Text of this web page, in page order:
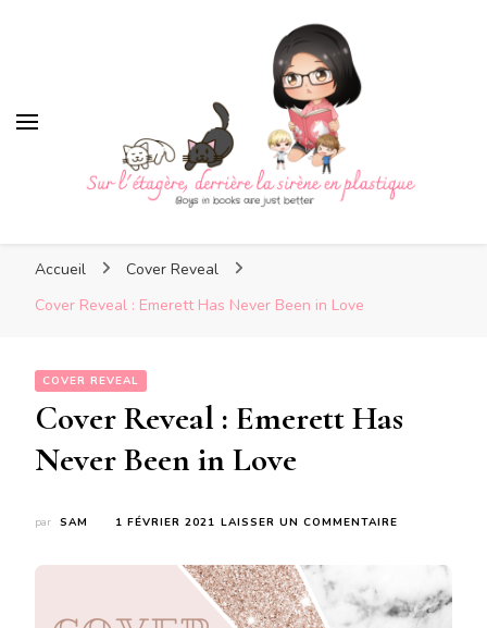
Sur l'étagère, derrière la
en plastique
sirène en plastique
Accueil
Cover Reveal
Cover Reveal : Emerett Has Never Been in Love
COVER REVEAL
Cover Reveal : Emerett Has
Never Been in Love
par SAM 1 FÉVRIER 2021 LAISSER UN COMMENTAIRE
REVEAL
:
EMERETT